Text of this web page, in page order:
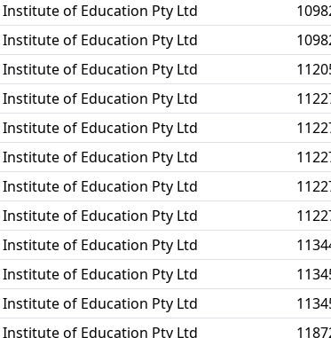
Institute of Education Pty Ltd
Institute of Education Pty Ltd
Institute of Education Pty Ltd
Institute of Education Pty Ltd
Institute of Education Pty Ltd
Institute of Education Pty Ltd
Institute of Education Pty Ltd
Institute of Education Pty Ltd
Institute of Education Pty Ltd
Institute of Education Pty Ltd
Institute of Education Pty Ltd
Institute of Education Pty Ltd